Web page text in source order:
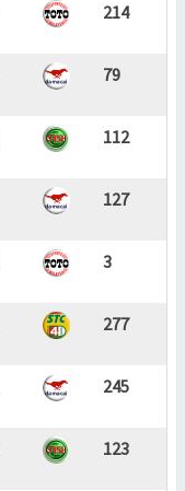
214
79
112
127
3
277
245
123